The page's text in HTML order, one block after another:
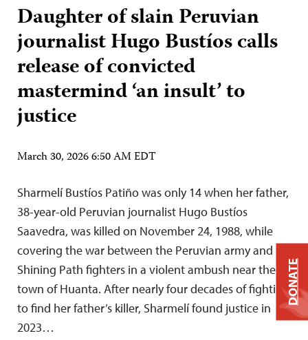
Daughter of slain Peruvian
journalist Hugo Bustíos calls
release of convicted
mastermind ‘an insult’ to
justice
March 30, 2026 6:50 AM EDT
Sharmelí Bustíos Patiño was only 14 when her father,
38-year-old Peruvian journalist Hugo Bustíos
Saavedra, was killed on November 24, 1988, while
covering the war between the Peruvian army and
Shining Path fighters in a violent ambush near the
town of Huanta. After nearly four decades of fighting
to find her father’s killer, Sharmelí found justice in
2023…
DONATE